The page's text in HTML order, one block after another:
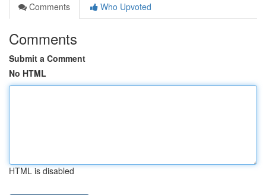
Comments
Who Upvoted
Comments
Submit a Comment
No HTML
HTML is disabled